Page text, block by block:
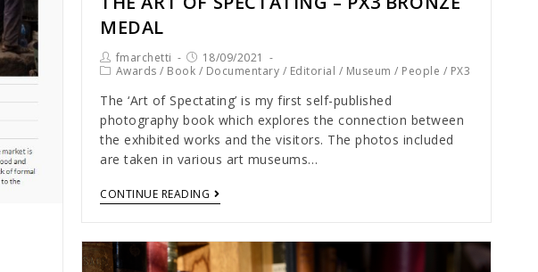
MEDAL
fmarchetti
18/09/2021
Awards / Book / Documentary / Editorial / Museum / People / PX3
The ‘Art of Spectating’ is my first self-published
photography book which explores the connection between
the exhibited works and the visitors. The photos included
are taken in various art museums…
CONTINUE READING